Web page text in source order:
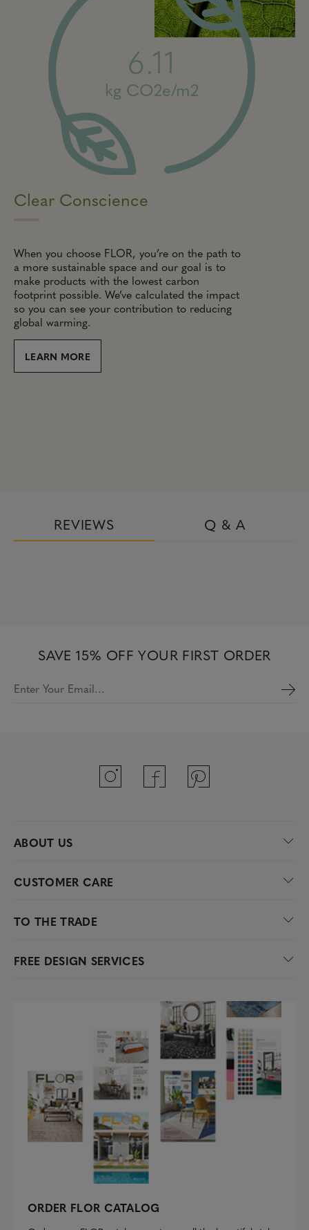
Clear Conscience
When you choose FLOR, you’re on the path to
a more sustainable space and our goal is to
make products with the lowest carbon
footprint possible. We’ve calculated the impact
so you can see your contribution to reducing
global warming.
LEARN MORE
6.11
kg CO2e/m2
REVIEWS Q & A
SAVE 15% OFF YOUR FIRST ORDER
Enter Your Email…
ABOUT US
CUSTOMER CARE
TO THE TRADE
FREE DESIGN SERVICES
ORDER FLOR CATALOG